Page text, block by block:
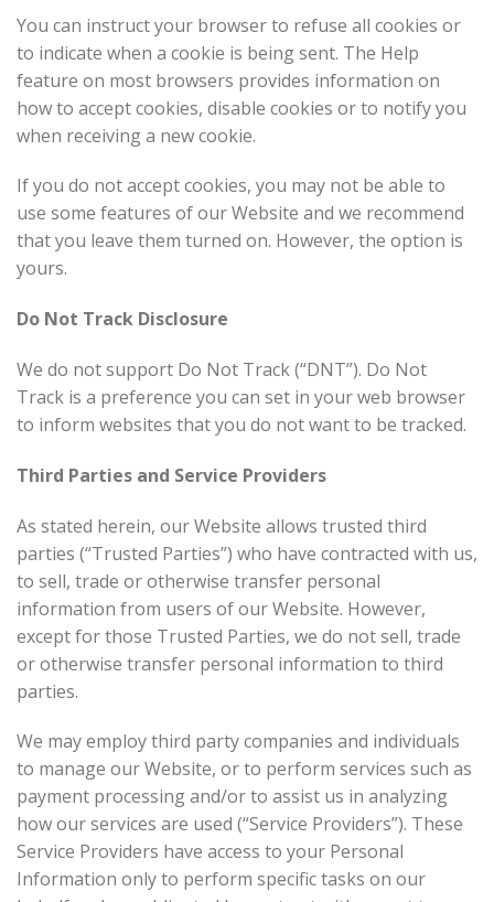
You can instruct your browser to refuse all cookies or
to indicate when a cookie is being sent. The Help
feature on most browsers provides information on
how to accept cookies, disable cookies or to notify you
when receiving a new cookie.
If you do not accept cookies, you may not be able to
use some features of our Website and we recommend
that you leave them turned on. However, the option is
yours.
Do Not Track Disclosure
We do not support Do Not Track (“DNT”). Do Not
Track is a preference you can set in your web browser
to inform websites that you do not want to be tracked.
Third Parties and Service Providers
As stated herein, our Website allows trusted third
parties (“Trusted Parties”) who have contracted with us,
to sell, trade or otherwise transfer personal
information from users of our Website. However,
except for those Trusted Parties, we do not sell, trade
or otherwise transfer personal information to third
parties.
We may employ third party companies and individuals
to manage our Website, or to perform services such as
payment processing and/or to assist us in analyzing
how our services are used (“Service Providers”). These
Service Providers have access to your Personal
Information only to perform specific tasks on our